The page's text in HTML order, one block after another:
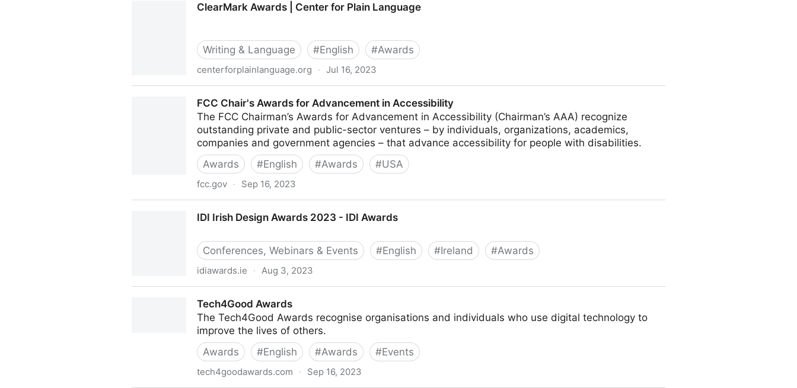
ClearMark Awards | Center for Plain Language
Writing & Language #English #Awards
centerforplainlanguage.org · Jul 16, 2023
FCC Chair's Awards for Advancement in Accessibility
The FCC Chairman’s Awards for Advancement in Accessibility (Chairman’s AAA) recognize
outstanding private and public-sector ventures – by individuals, organizations, academics,
companies and government agencies – that advance accessibility for people with disabilities.
Awards
#English #Awards #USA
fcc.gov · Sep 16, 2023
IDI Irish Design Awards 2023 - IDI Awards
Conferences, Webinars & Events #English #Ireland #Awards
idiawards.ie · Aug 3, 2023
Tech4Good Awards
The Tech4Good Awards recognise organisations and individuals who use digital technology to
improve the lives of others.
Awards
#English #Awards #Events
tech4goodawards.com · Sep 16, 2023